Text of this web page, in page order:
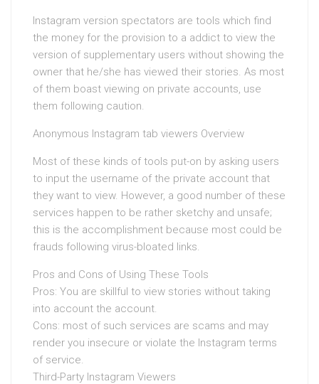
Instagram version spectators are tools which find
the money for the provision to a addict to view the
version of supplementary users without showing the
owner that he/she has viewed their stories. As most
of them boast viewing on private accounts, use
them following caution.
Anonymous Instagram tab viewers Overview
Most of these kinds of tools put-on by asking users
to input the username of the private account that
they want to view. However, a good number of these
services happen to be rather sketchy and unsafe;
this is the accomplishment because most could be
frauds following virus-bloated links.
Pros and Cons of Using These Tools
Pros: You are skillful to view stories without taking
into account the account.
Cons: most of such services are scams and may
render you insecure or violate the Instagram terms
of service.
Third-Party Instagram Viewers